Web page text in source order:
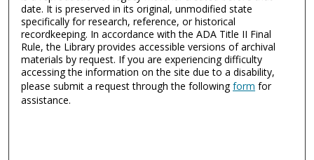
date. It is preserved in its original, unmodified state
specifically for research, reference, or historical
recordkeeping. In accordance with the ADA Title II Final
Rule, the Library provides accessible versions of archival
materials by request. If you are experiencing difficulty
accessing the information on the site due to a disability,
please submit a request through the followingform for
assistance.